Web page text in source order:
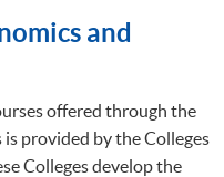
and
offered through the
provided by the Colleges
Colleges develop the